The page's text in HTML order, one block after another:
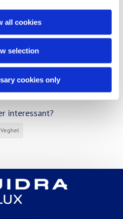
all cookies
selection
cookies only
interessant?
Veghel